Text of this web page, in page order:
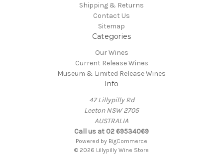
Shipping & Returns
Contact Us
Sitemap
Categories
Our Wines
Current Release Wines
Museum & Limited Release Wines
Info
47 Lillypilly Rd
Leeton NSW 2705
AUSTRALIA
Call us at 02 69534069
Powered by BigCommerce
© 2026 Lillypilly Wine Store